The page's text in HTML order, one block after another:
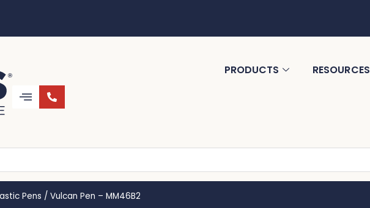
PRODUCTS RESOURCES
Pens / Vulcan Pen – MM46B2